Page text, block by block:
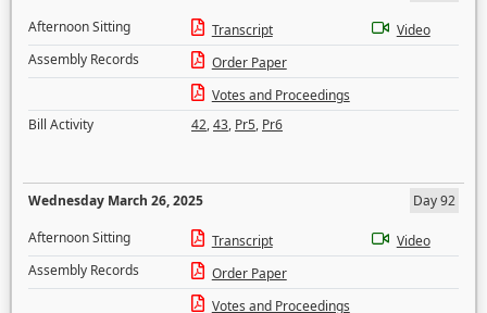
Afternoon Sitting
Transcript
Video
Assembly Records
Order Paper
Votes and Proceedings
Bill Activity
42,43, Pr5, Pr6
Wednesday March 26, 2025
Day 92
Afternoon Sitting
Transcript
Video
Assembly Records
Order Paper
Votes and Proceedings